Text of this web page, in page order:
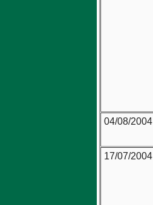
04/08/2004
17/07/2004